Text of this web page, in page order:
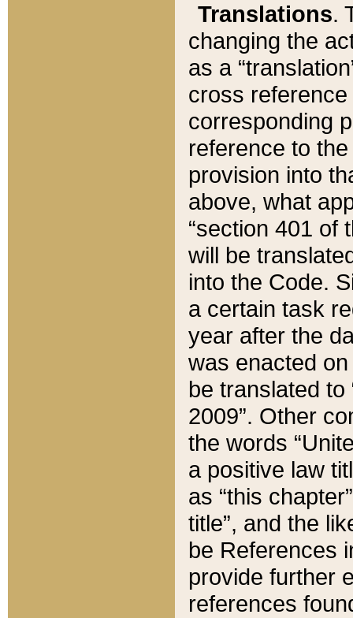
Translations.
changing the
as a
cross
corresponding
reference to
provision into
above, what
“section 401 of
will be
into the Code.
a certain task
year after the
was enacted
be translated
2009”. Other
the words
a positive law
as “this
title”, and the
be References
provide further
references